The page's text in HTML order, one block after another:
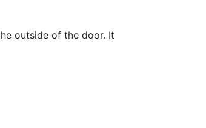
outside of the door. It